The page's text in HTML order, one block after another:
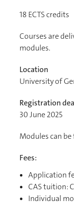
18 ECTS credits
Courses are
modules.
Location
University of
Registration
30 June 2025
Modules can
Fees:
Application
CAS tuition:
Individual